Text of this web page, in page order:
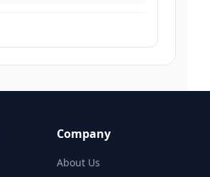
Company
About Us